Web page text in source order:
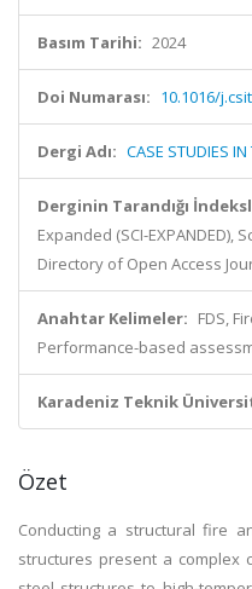
Basım Tarihi: 2024
Doi Numarası: 10.1016/
Dergi Adı: CASE STUDIES
Derginin Tarandığı
Expanded (SCI-EXPANDED),
Directory of Open Access
Anahtar Kelimeler: FDS,
Performance-based
Karadeniz Teknik
Özet
Conducting a structural fire
structures present a